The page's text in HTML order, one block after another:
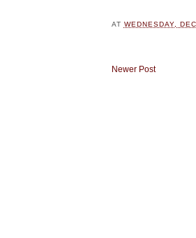
AT WEDNESDAY,
Newer Post